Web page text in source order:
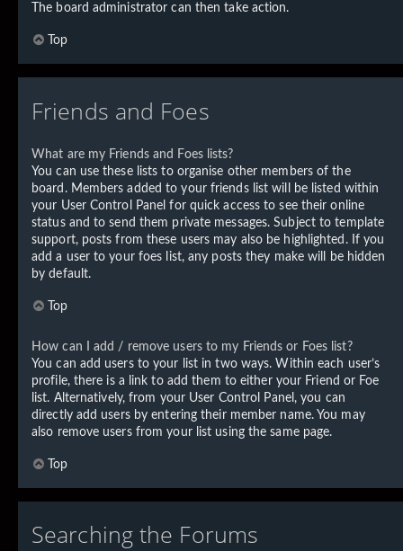
The board administrator can then take action.
Top
Friends and Foes
What are my Friends and Foes lists?
You can use these lists to organise other members of the
board. Members added to your friends list will be listed within
your User Control Panel for quick access to see their online
status and to send them private messages. Subject to template
support, posts from these users may also be highlighted. If you
add a user to your foes list, any posts they make will be hidden
by default.
Top
How can I add / remove users to my Friends or Foes list?
You can add users to your list in two ways. Within each user’s
profile, there is a link to add them to either your Friend or Foe
list. Alternatively, from your User Control Panel, you can
directly add users by entering their member name. You may
also remove users from your list using the same page.
Top
Searching the Forums